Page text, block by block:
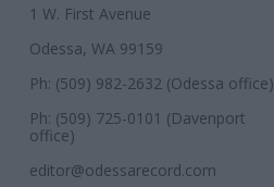
1 W. First Avenue
Odessa, WA 99159
Ph: (509) 982-2632 (Odessa office)
Ph: (509) 725-0101 (Davenport
office)
editor@odessarecord.com